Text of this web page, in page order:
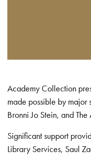
Academy Collection
made possible by major
Bronni Jo Stein, and The
Significant support
Library Services, Saul